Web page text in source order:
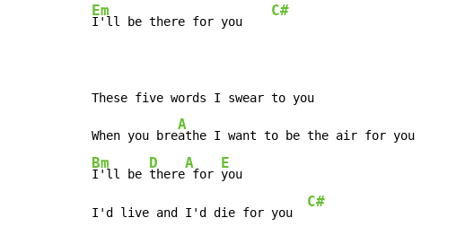
Em
I'll be there for you
C#
These five words I swear to you
When you bre
A
Bm
I'll be
D
there
A
for
E
you
I'd live and I'd die for you
C#